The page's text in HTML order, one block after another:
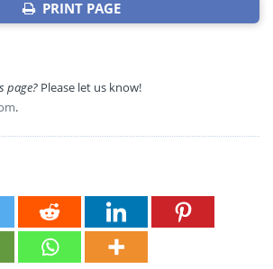
PRINT PAGE
page? Please let us know!
.